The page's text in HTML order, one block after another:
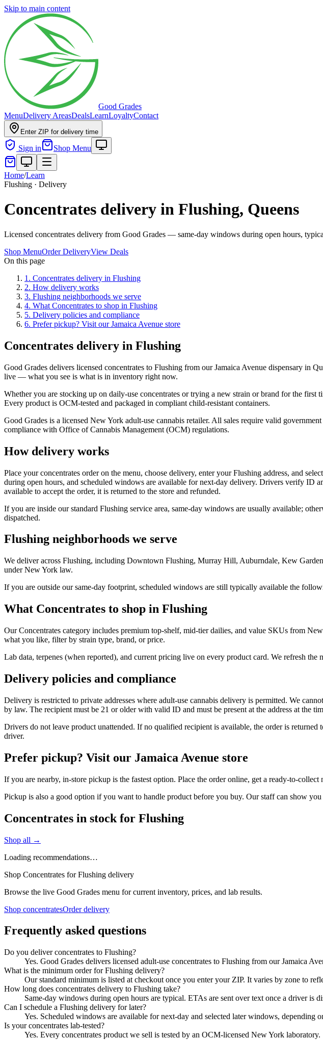
Skip to main content
Good Grades
MenuDelivery AreasDealsLearnLoyaltyContact
Enter ZIP for delivery time
Sign in Shop Menu
Home/Learn
Flushing · Delivery
Concentrates delivery in Flushing, Queens
Licensed concentrates delivery from Good Grades — same-day windows during open hours,
Shop MenuOrder DeliveryView Deals
On this page
1 . Concentrates delivery in Flushing
2. How delivery works
3. Flushing neighborhoods we serve
4. What Concentrates to shop in Flushing
5. Delivery policies and compliance
6. Prefer pickup? Visit our Jamaica Avenue store
Concentrates delivery in Flushing
Good Grades delivers licensed concentrates to Flushing from our Jamaica Avenue dispensary
live — what you see is what is in inventory right now.
Whether you are stocking up on daily-use concentrates or trying a new strain or brand for the first
Every product is OCM-tested and packaged in compliant child-resistant containers.
Good Grades is a licensed New York adult-use cannabis retailer. All sales require valid
compliance with Office of Cannabis Management (OCM) regulations.
How delivery works
Place your concentrates order on the menu, choose delivery, enter your Flushing address, and
during open hours, and scheduled windows are available for next-day delivery. Drivers verify ID
available to accept the order, it is returned to the store and refunded.
If you are inside our standard Flushing service area, same-day windows are usually available;
dispatched.
Flushing neighborhoods we serve
We deliver across Flushing, including Downtown Flushing, Murray Hill, Auburndale, Kew
under New York law.
If you are outside our same-day footprint, scheduled windows are still typically available the
What Concentrates to shop in Flushing
Our Concentrates category includes premium top-shelf, mid-tier dailies, and value SKUs from
what you like, filter by strain type, brand, or price.
Lab data, terpenes (when reported), and current pricing live on every product card. We refresh
Delivery policies and compliance
Delivery is restricted to private addresses where adult-use cannabis delivery is permitted. We
by law. The recipient must be 21 or older with valid ID and must be present at the address at the
Drivers do not leave product unattended. If no qualified recipient is available, the order is
driver.
Prefer pickup? Visit our Jamaica Avenue store
If you are nearby, in-store pickup is the fastest option. Place the order online, get a ready-to-
Pickup is also a good option if you want to handle product before you buy. Our staff can show
Concentrates in stock for Flushing
Shop all →
Loading recommendations…
Shop Concentrates for Flushing delivery
Browse the live Good Grades menu for current inventory, prices, and lab results.
Shop concentratesOrder delivery
Frequently asked questions
Do you deliver concentrates to Flushing?
Yes. Good Grades delivers licensed adult-use concentrates to Flushing from our Jamaica
What is the minimum order for Flushing delivery?
Our standard minimum is listed at checkout once you enter your ZIP. It varies by zone to
How long does concentrates delivery to Flushing take?
Same-day windows during open hours are typical. ETAs are sent over text once a driver is
Can I schedule a Flushing delivery for later?
Yes. Scheduled windows are available for next-day and selected later windows, depending
Is your concentrates lab-tested?
Yes. Every concentrates product we sell is tested by an OCM-licensed New York laboratory.